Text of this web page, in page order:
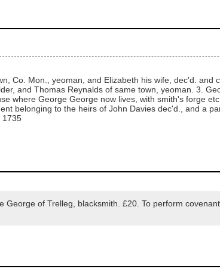
Co. Mon., yeoman, and Elizabeth his wife, dec'd. and
and Thomas Reynalds of same town, yeoman. 3.
where George George now lives, with smith's forge
belonging to the heirs of John Davies dec'd., and a
1735
of Trelleg, blacksmith. £20. To perform